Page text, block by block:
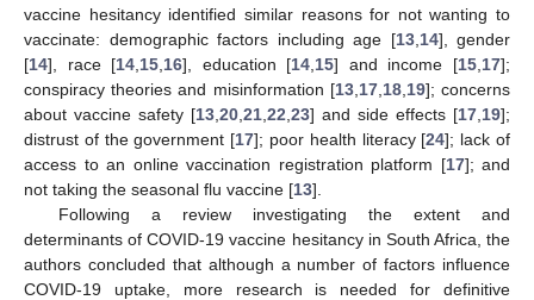
vaccine hesitancy identified similar reasons for not wanting to
vaccinate: demographic factors including age [13, 14], gender
[14], race [14 15 16], education [14 15] and income [15 17];
conspiracy theories and misinformation [13, 17, 18, 19]; concerns
about vaccine safety [13 20 21 22 23] and side effects [17 19];
distrust of the government [17]; poor health literacy [24]; lack of
access to an online vaccination registration platform [17]; and
not taking the seasonal flu vaccine [13].
Following a review investigating the extent and
determinants of COVID-19 vaccine hesitancy in South Africa, the
authors concluded that although a number of factors influence
COVID-19 uptake, more research is needed for definitive